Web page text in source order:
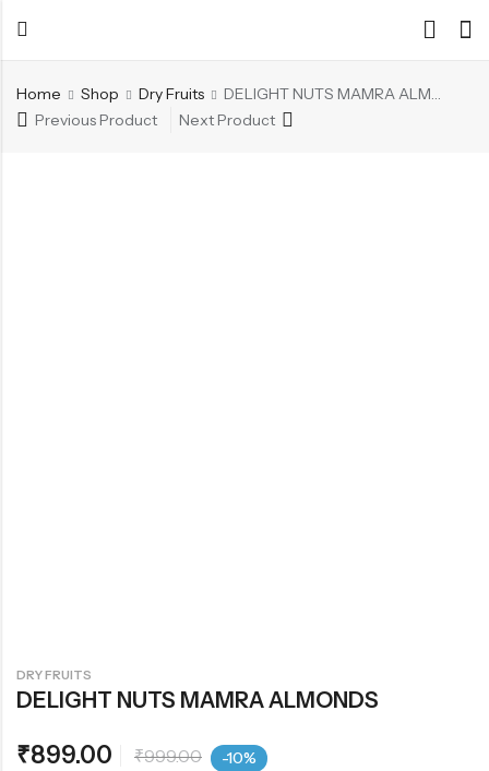
Home Shop Dry Fruits
DELIGHT NUTS MAMRA ALMONDS
Previous Product
Next Product
DRY FRUITS
DELIGHT NUTS MAMRA ALMONDS
₹899.00 ₹999.00 -10%